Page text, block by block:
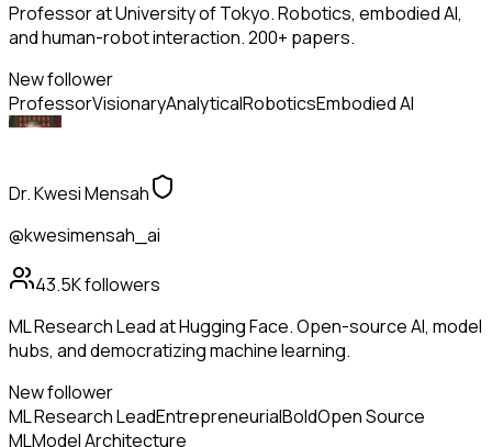
Professor at University of Tokyo. Robotics, embodied AI,
and human-robot interaction. 200+ papers.
New follower
ProfessorVisionaryAnalyticalRoboticsEmbodied AI
Dr. Kwesi Mensah
@kwesimensah_ai
43.5Kfollowers
ML Research Lead at Hugging Face. Open-source AI, model
hubs, and democratizing machine learning.
New follower
ML Research LeadEntrepreneurialBoldOpen Source
MLModel Architecture